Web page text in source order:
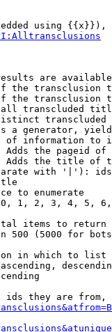
using {{x}}),
are
the transclusion
the transclusion
transcluded
a generator,
of information to
the pageid
Adds the title of
with '|'):
to enumerate
1, 2, 3, 4, 5,
items to return
500 (5000 for
in which to list
they are